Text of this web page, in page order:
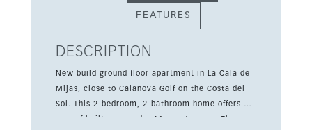
FEATURES
DESCRIPTION
New build ground floor apartment in La Cala de
Mijas, close to Calanova Golf on the Costa del
Sol. This 2-bedroom, 2-bathroom home offers 79
sqm of built area and a 14 sqm terrace. The